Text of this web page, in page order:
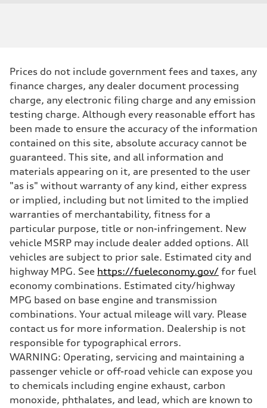
456 HP
Max. torque
Driveline
Transmission
Single speed
Suspension
Front
Rear
Five-link
Brake system
Brake system
Electromechanical
Steering
Steering
Electromechanical progressive steering with speed-sensitive power
Weights
Unladen weight
—
—
Volumes
Luggage compartment
—
Fuel tank (approx.)
Performance data
Top speed
130 mph
Acceleration 0-100 km/h
4.9 seconds
Fuel consumption
Fuel
—
Prices do not include government fees and taxes, any
finance charges, any dealer document processing
charge, any electronic filing charge and any emission
testing charge. Although every reasonable effort has
been made to ensure the accuracy of the information
contained on this site, absolute accuracy cannot be
guaranteed. This site, and all information and
materials appearing on it, are presented to the user
"as is" without warranty of any kind, either express
or implied, including but not limited to the implied
warranties of merchantability, fitness for a
particular purpose, title or non-infringement. New
vehicle MSRP may include dealer added options. All
vehicles are subject to prior sale. Estimated city and
highway MPG. See https://fueleconomy.gov/ for fuel
economy combinations. Estimated city/highway
MPG based on base engine and transmission
combinations. Your actual mileage will vary. Please
contact us for more information. Dealership is not
responsible for typographical errors.
WARNING: Operating, servicing and maintaining a
passenger vehicle or off-road vehicle can expose you
to chemicals including engine exhaust, carbon
monoxide, phthalates, and lead, which are known to